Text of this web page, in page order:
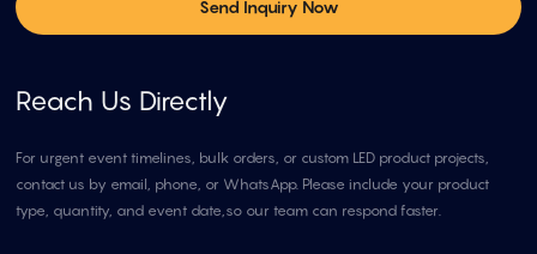
Send Inquiry Now
Reach Us Directly
For urgent event timelines, bulk orders, or custom LED product projects,
contact us by email, phone, or WhatsApp. Please include your product
type, quantity, and event date,so our team can respond faster.